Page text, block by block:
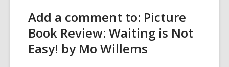
Add a comment to: Picture
Book Review: Waiting is Not
Easy! by Mo Willems